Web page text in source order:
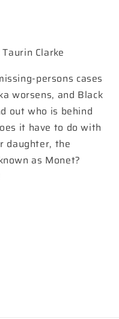
Clarke
persons cases
worsens, and Black
out who is behind
it have to do with
daughter, the
as Monet?